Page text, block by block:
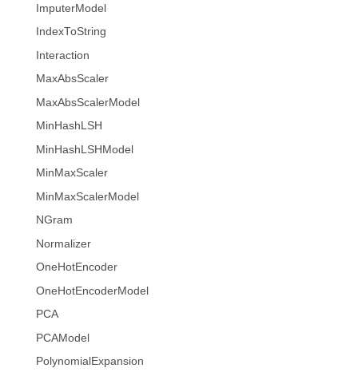
ImputerModel
IndexToString
Interaction
MaxAbsScaler
MaxAbsScalerModel
MinHashLSH
MinHashLSHModel
MinMaxScaler
MinMaxScalerModel
NGram
Normalizer
OneHotEncoder
OneHotEncoderModel
PCA
PCAModel
PolynomialExpansion